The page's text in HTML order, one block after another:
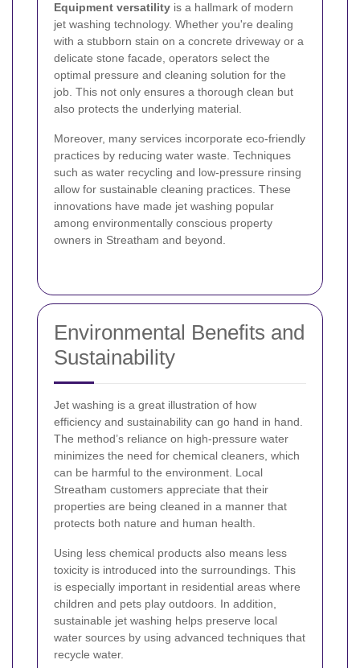
Equipment versatility is a hallmark of modern
jet washing technology. Whether you're dealing
with a stubborn stain on a concrete driveway or a
delicate stone facade, operators select the
optimal pressure and cleaning solution for the
job. This not only ensures a thorough clean but
also protects the underlying material.
Moreover, many services incorporate eco-friendly
practices by reducing water waste. Techniques
such as water recycling and low-pressure rinsing
allow for sustainable cleaning practices. These
innovations have made jet washing popular
among environmentally conscious property
owners in Streatham and beyond.
Environmental Benefits and
Sustainability
Jet washing is a great illustration of how
efficiency and sustainability can go hand in hand.
The method’s reliance on high-pressure water
minimizes the need for chemical cleaners, which
can be harmful to the environment. Local
Streatham customers appreciate that their
properties are being cleaned in a manner that
protects both nature and human health.
Using less chemical products also means less
toxicity is introduced into the surroundings. This
is especially important in residential areas where
children and pets play outdoors. In addition,
sustainable jet washing helps preserve local
water sources by using advanced techniques that
recycle water.